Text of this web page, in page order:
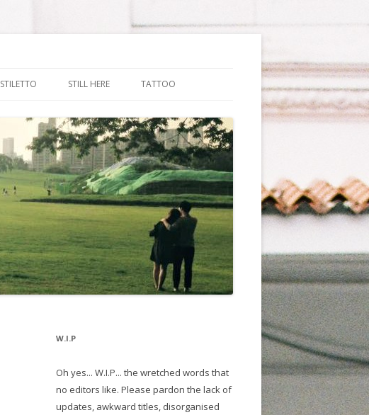
STILETTO STILL HERE TATTOO
W.I.P
Oh yes... W.I.P... the wretched words that
no editors like. Please pardon the lack of
updates, awkward titles, disorganised